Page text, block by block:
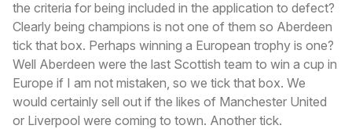
the criteria for being included in the application to defect?
Clearly being champions is not one of them so Aberdeen
tick that box. Perhaps winning a European trophy is one?
Well Aberdeen were the last Scottish team to win a cup in
Europe if I am not mistaken, so we tick that box. We
would certainly sell out if the likes of Manchester United
or Liverpool were coming to town. Another tick.